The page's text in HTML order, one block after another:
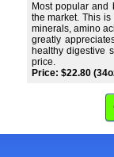
Most popular
the market. This
minerals, amino
greatly
healthy digestive
price.
Price: $22.80